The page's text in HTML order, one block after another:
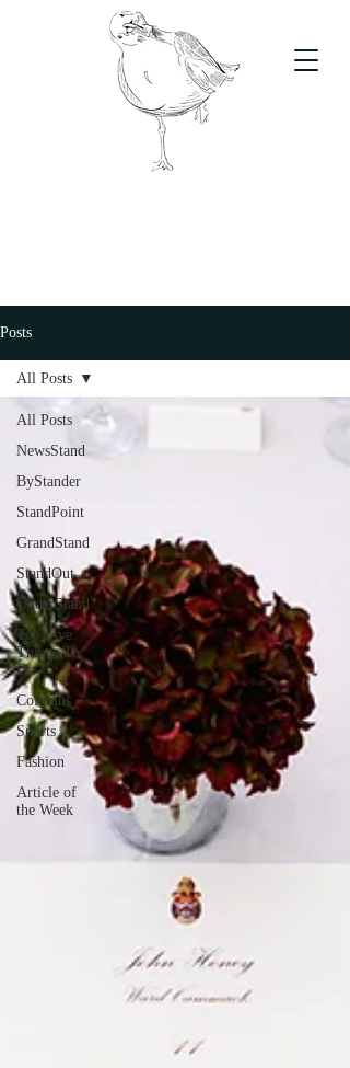
Posts
All Posts
NewsStand
ByStander
StandPoint
GrandStand
StandOut
UnderStand
Top Five
Things To
Do
Columns
Sports
Fashion
Article of
the Week
All Posts